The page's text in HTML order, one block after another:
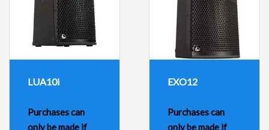
LUA10i
Purchases can
only be made if
EXO12
Purchases can
only be made if